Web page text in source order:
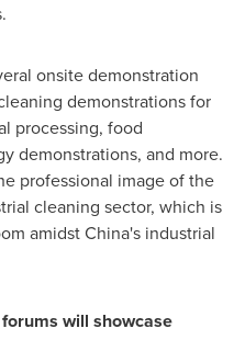
onsite demonstration
demonstrations for
processing, food
demonstrations, and more.
professional image of the
cleaning sector, which is
amidstChina's industrial
will showcase